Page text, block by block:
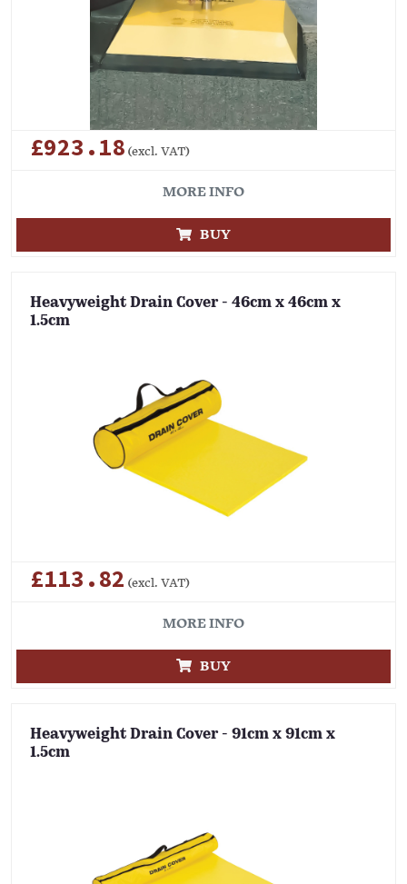
£923.18 (excl. VAT)
MORE INFO
BUY
Heavyweight Drain Cover - 46cm x 46cm x
1.5cm
£113.82 (excl. VAT)
MORE INFO
BUY
Heavyweight Drain Cover - 91cm x 91cm x
1.5cm